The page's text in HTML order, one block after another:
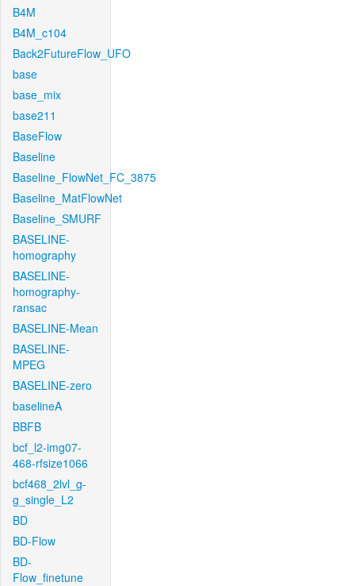
B4M
B4M_c104
Back2FutureFlow_UFO
base
base_mix
base211
BaseFlow
Baseline
Baseline_FlowNet_FC_3875
Baseline_MatFlowNet
Baseline_SMURF
BASELINE-
homography
BASELINE-
homography-
ransac
BASELINE-Mean
BASELINE-
MPEG
BASELINE-zero
baselineA
BBFB
bcf_l2-img07-
468-rfsize1066
bcf468_2lvl_g-
g_single_L2
BD
BD-Flow
BD-
Flow_finetune